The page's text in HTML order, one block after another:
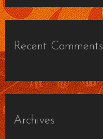
Recent Comments
Archives